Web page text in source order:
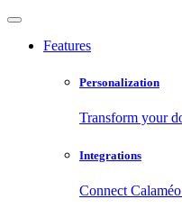
Features
Personalization
Transform your
Integrations
Connect